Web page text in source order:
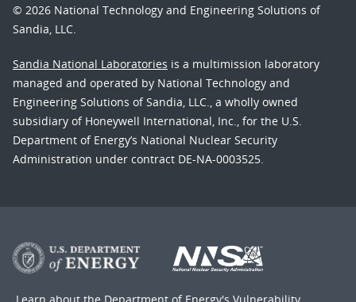
© 2026 National Technology and Engineering Solutions of
Sandia, LLC.
Sandia National Laboratories is a multimission laboratory
managed and operated by National Technology and
Engineering Solutions of Sandia, LLC., a wholly owned
subsidiary of Honeywell International, Inc., for the U.S.
Department of Energy’s National Nuclear Security
Administration under contract DE-NA-0003525.